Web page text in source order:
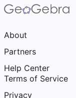
About
Partners
Help Center
Terms of Service
Privacy